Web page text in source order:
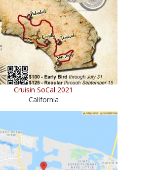
Cruisin SoCal 2021
California